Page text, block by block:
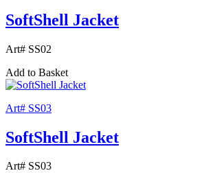
SoftShell Jacket
Art# SS02
Add to Basket
Art# SS03
SoftShell Jacket
Art# SS03